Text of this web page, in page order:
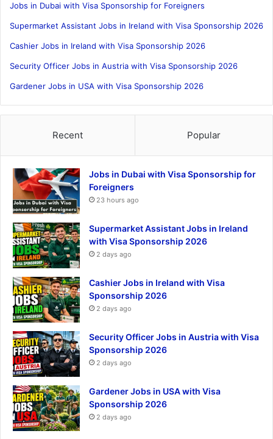
Jobs in Dubai with Visa Sponsorship for Foreigners
Supermarket Assistant Jobs in Ireland with Visa Sponsorship 2026
Cashier Jobs in Ireland with Visa Sponsorship 2026
Security Officer Jobs in Austria with Visa Sponsorship 2026
Gardener Jobs in USA with Visa Sponsorship 2026
Recent Popular
Jobs in Dubai with Visa Sponsorship for
Foreigners
23 hours ago
Supermarket Assistant Jobs in Ireland
with Visa Sponsorship 2026
2 days ago
Cashier Jobs in Ireland with Visa
Sponsorship 2026
2 days ago
Security Officer Jobs in Austria with Visa
Sponsorship 2026
2 days ago
Gardener Jobs in USA with Visa
Sponsorship 2026
2 days ago